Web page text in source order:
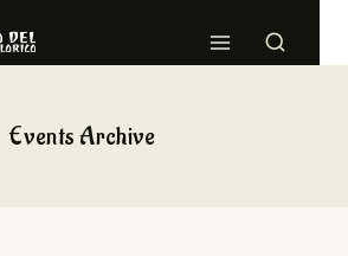
Events Archive